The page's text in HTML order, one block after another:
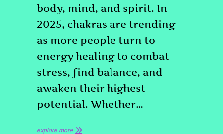
body, mind, and spirit. In
2025, chakras are trending
as more people turn to
energy healing to combat
stress, find balance, and
awaken their highest
potential. Whether…
explore more